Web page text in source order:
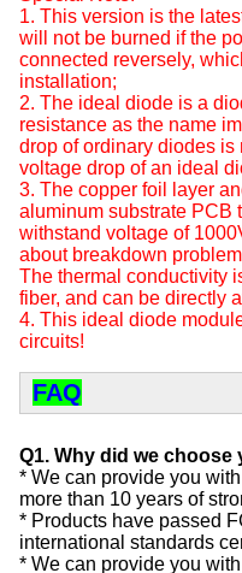
1. This version is the
will not be burned if the
connected reversely,
installation;
2. The ideal diode is a
resistance as the name
drop of ordinary diodes is
voltage drop of an ideal
3. The copper foil layer
aluminum substrate PCB
withstand voltage of
about breakdown
The thermal conductivity
fiber, and can be directly
4. This ideal diode
circuits!
FAQ
Q1. Why did we choose
* We can provide you
more than 10 years of
* Products have passed
international standards
* We can provide you